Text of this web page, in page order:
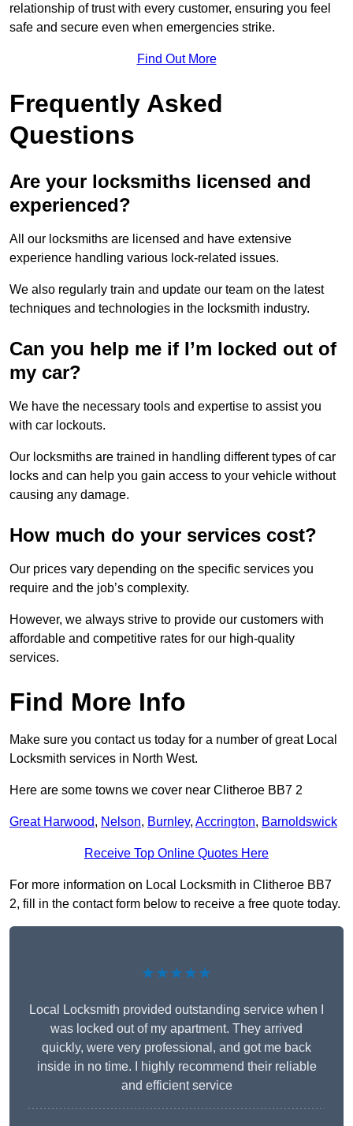
relationship of trust with every customer, ensuring you feel
safe and secure even when emergencies strike.
Find Out More
Frequently Asked
Questions
Are your locksmiths licensed and
experienced?
All our locksmiths are licensed and have extensive
experience handling various lock-related issues.
We also regularly train and update our team on the latest
techniques and technologies in the locksmith industry.
Can you help me if I’m locked out of
my car?
We have the necessary tools and expertise to assist you
with car lockouts.
Our locksmiths are trained in handling different types of car
locks and can help you gain access to your vehicle without
causing any damage.
How much do your services cost?
Our prices vary depending on the specific services you
require and the job’s complexity.
However, we always strive to provide our customers with
affordable and competitive rates for our high-quality
services.
Find More Info
Make sure you contact us today for a number of great Local
Locksmith services in North West.
Here are some towns we cover near Clitheroe BB7 2
Great Harwood, Nelson, Burnley, Accrington, Barnoldswick
Receive Top Online Quotes Here
For more information on Local Locksmith in Clitheroe BB7
2, fill in the contact form below to receive a free quote today.
★★★★★
Local Locksmith provided outstanding service when I
was locked out of my apartment. They arrived
quickly, were very professional, and got me back
inside in no time. I highly recommend their reliable
and efficient service